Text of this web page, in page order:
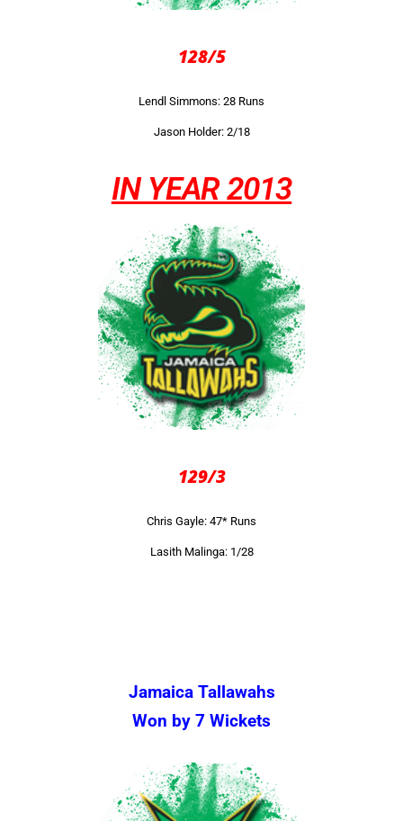
128/5
Lendl Simmons: 28 Runs
Jason Holder: 2/18
IN YEAR 2013
129/3
Chris Gayle: 47* Runs
Lasith Malinga: 1/28
Jamaica Tallawahs
Won by 7 Wickets